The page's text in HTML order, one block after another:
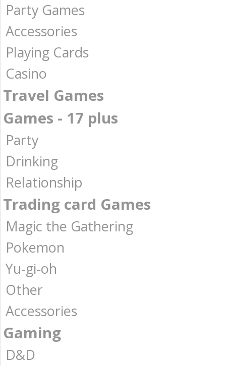
Party Games
Accessories
Playing Cards
Casino
Travel Games
Games - 17 plus
Party
Drinking
Relationship
Trading card Games
Magic the Gathering
Pokemon
Yu-gi-oh
Other
Accessories
Gaming
D&D